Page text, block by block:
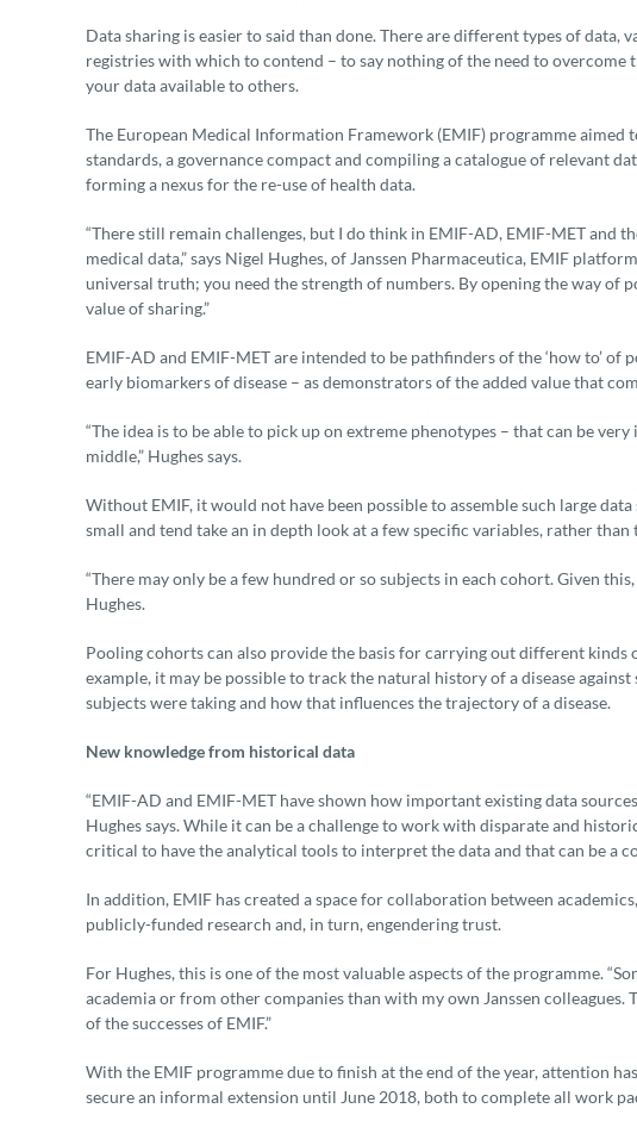
Data sharing is easier to said than done. There are different types of
registries with which to contend – to say nothing of the need to
your data available to others.
The European Medical Information Framework (EMIF) programme
standards, a governance compact and compiling a catalogue of relevant
forming a nexus for the re-use of health data.
“There still remain challenges, but I do think in EMIF-AD, EMIF-MET and
medical data,” says Nigel Hughes, of Janssen Pharmaceutica, EMIF
universal truth; you need the strength of numbers. By opening the way of
value of sharing.”
EMIF-AD and EMIF-MET are intended to be pathfinders of the ‘how to’
early biomarkers of disease – as demonstrators of the added value that
“The idea is to be able to pick up on extreme phenotypes – that can be
middle,” Hughes says.
Without EMIF, it would not have been possible to assemble such large
small and tend take an in depth look at a few specific variables, rather
“There may only be a few hundred or so subjects in each cohort. Given
Hughes.
Pooling cohorts can also provide the basis for carrying out different
example, it may be possible to track the natural history of a disease
subjects were taking and how that influences the trajectory of a disease.
New knowledge from historical data
“EMIF-AD and EMIF-MET have shown how important existing data
Hughes says. While it can be a challenge to work with disparate and
critical to have the analytical tools to interpret the data and that can be a
In addition, EMIF has created a space for collaboration between
publicly-funded research and, in turn, engendering trust.
For Hughes, this is one of the most valuable aspects of the programme.
academia or from other companies than with my own Janssen
of the successes of EMIF.”
With the EMIF programme due to finish at the end of the year, attention
secure an informal extension until June 2018, both to complete all work